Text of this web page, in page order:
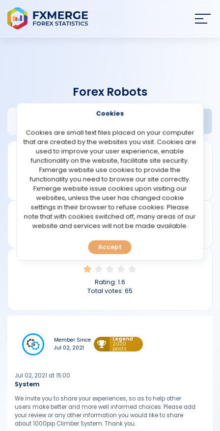
STRATEGIES
COMMUNITY
REVIEWS
TOOLS
CALENDAR
Forex Robots
Founded: 2016
1000pipclimbersystem.com
Rating: 1.6
Total votes: 65
Member Since
Jul 02, 2021
Legend
2000
posts
System
Jul 02, 2021 at 15:00
We invite you to share your experiences, so as to help other
users make better and more well informed choices. Please add
your review or any other information you would like to share
about 1000pip Climber System. Thank you.
Cookies
Cookies are small text files placed on your computer
that are created by the websites you visit. Cookies are
used to improve your user experience, enable
functionality on the website, facilitate site security.
Fxmerge website use cookies to provide the
functionality you need to browse our site correctly.
Fxmerge website issue cookies upon visiting our
websites, unless the user has changed cookie
settings in their browser to refuse cookies. Please
note that with cookies switched off, many areas of our
website and services will not be made available.
Accept